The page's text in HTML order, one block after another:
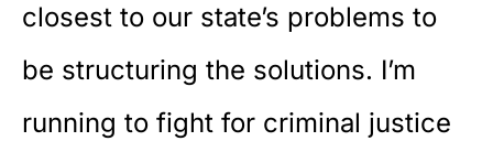
closest to our state’s problems to
be structuring the solutions. I’m
running to fight for criminal justice